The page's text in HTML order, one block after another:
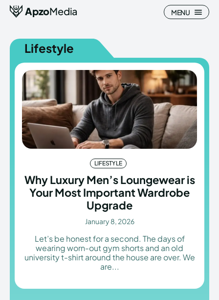
Search
Homepage
All
Nature
About Us
Enter the depths of the
Search
Homepage
All
Nature
About Us
Enter the depths of the
ApzoMedia MENU
Lifestyle
LIFESTYLE
Why Luxury Men’s Loungewear is
Your Most Important Wardrobe
Upgrade
January 8, 2026
Let’s be honest for a second. The days of
wearing worn-out gym shorts and an old
university t-shirt around the house are over. We
are...